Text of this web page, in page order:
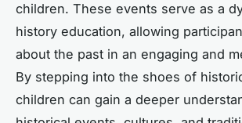
children. These events serve as a
history education, allowing
about the past in an engaging and
By stepping into the shoes of
children can gain a deeper